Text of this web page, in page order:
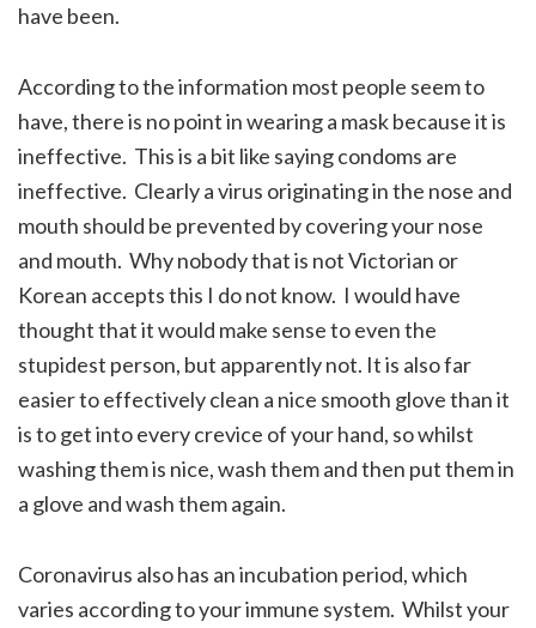
have been.
According to the information most people seem to
have, there is no point in wearing a mask because it is
ineffective. This is a bit like saying condoms are
ineffective. Clearly a virus originating in the nose and
mouth should be prevented by covering your nose
and mouth. Why nobody that is not Victorian or
Korean accepts this I do not know. I would have
thought that it would make sense to even the
stupidest person, but apparently not. It is also far
easier to effectively clean a nice smooth glove than it
is to get into every crevice of your hand, so whilst
washing them is nice, wash them and then put them in
a glove and wash them again.
Coronavirus also has an incubation period, which
varies according to your immune system. Whilst your